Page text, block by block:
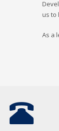
us to
As a